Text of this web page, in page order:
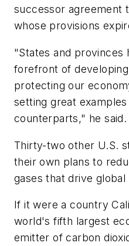
successor agreement
whose provisions
"States and provinces
forefront of
protecting our
setting great
counterparts," he said.
Thirty-two other U.S.
their own plans to
gases that drive global
If it were a country
world's fifth largest
emitter of carbon